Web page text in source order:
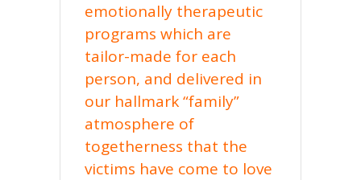
emotionally therapeutic
programs which are
tailor-made for each
person, and delivered in
our hallmark “family”
atmosphere of
togetherness that the
victims have come to love